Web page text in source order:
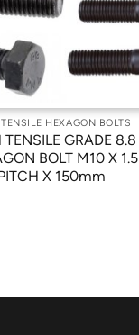
HEXAGON BOLTS
TENSILE GRADE 8.8
BOLT M10 X 1.5
X 150mm